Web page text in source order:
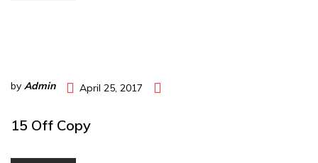
by Admin April 25, 2017
15 Off Copy